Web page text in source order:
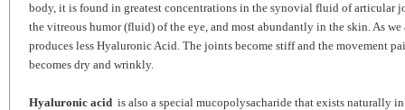
body, it is found in greatest concentrations in the synovial fluid of articular
the vitreous humor (fluid) of the eye, and most abundantly in the skin. As we
produces less Hyaluronic Acid. The joints become stiff and the movement
becomes dry and wrinkly.
Hyaluronic acid is also a special mucopolysacharide that exists naturally